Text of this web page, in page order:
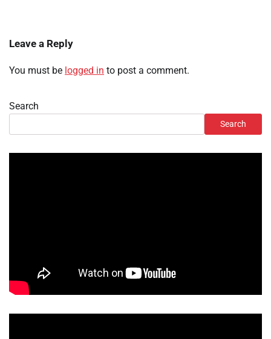
Leave a Reply
You must be logged in to post a comment.
Search
Search